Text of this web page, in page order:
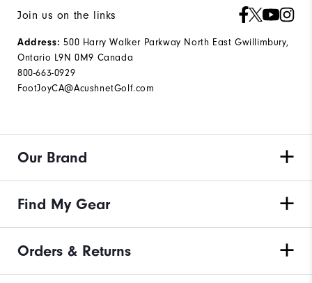
Join us on the links
Address: 500 Harry Walker Parkway North East Gwillimbury,
Ontario L9N 0M9 Canada
800-663-0929
FootJoyCA@AcushnetGolf.com
Our Brand
Find My Gear
Orders & Returns